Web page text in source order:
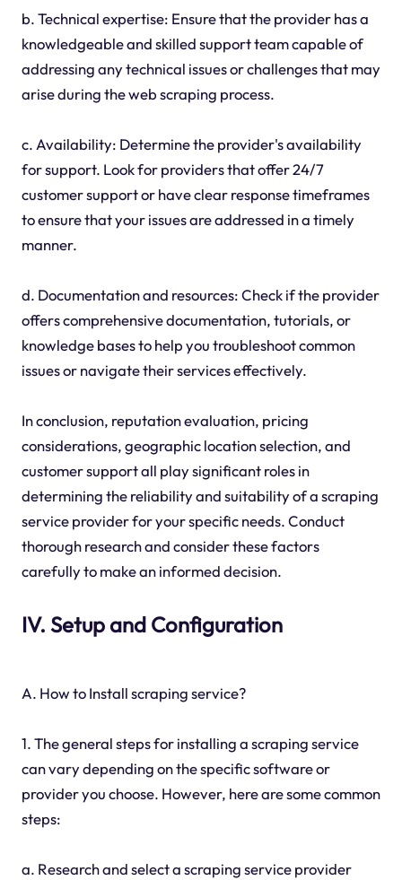
b. Technical expertise: Ensure that the provider has a
knowledgeable and skilled support team capable of
addressing any technical issues or challenges that may
arise during the web scraping process.
c. Availability: Determine the provider's availability
for support. Look for providers that offer 24/7
customer support or have clear response timeframes
to ensure that your issues are addressed in a timely
manner.
d. Documentation and resources: Check if the provider
offers comprehensive documentation, tutorials, or
knowledge bases to help you troubleshoot common
issues or navigate their services effectively.
In conclusion, reputation evaluation, pricing
considerations, geographic location selection, and
customer support all play significant roles in
determining the reliability and suitability of a scraping
service provider for your specific needs. Conduct
thorough research and consider these factors
carefully to make an informed decision.
IV. Setup and Configuration
A. How to Install scraping service?
1. The general steps for installing a scraping service
can vary depending on the specific software or
provider you choose. However, here are some common
steps:
a. Research and select a scraping service provider